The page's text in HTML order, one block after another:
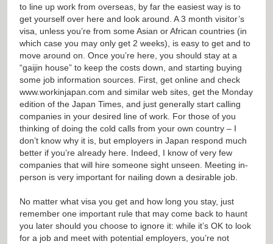
to line up work from overseas, by far the easiest way is to
get yourself over here and look around. A 3 month visitor’s
visa, unless you’re from some Asian or African countries (in
which case you may only get 2 weeks), is easy to get and to
move around on. Once you’re here, you should stay at a
“gaijin house” to keep the costs down, and starting buying
some job information sources. First, get online and check
www.workinjapan.com and similar web sites, get the Monday
edition of the Japan Times, and just generally start calling
companies in your desired line of work. For those of you
thinking of doing the cold calls from your own country – I
don’t know why it is, but employers in Japan respond much
better if you’re already here. Indeed, I know of very few
companies that will hire someone sight unseen. Meeting in-
person is very important for nailing down a desirable job.
No matter what visa you get and how long you stay, just
remember one important rule that may come back to haunt
you later should you choose to ignore it: while it’s OK to look
for a job and meet with potential employers, you’re not